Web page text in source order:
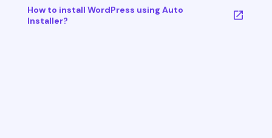
How to install WordPress using Auto
Installer?